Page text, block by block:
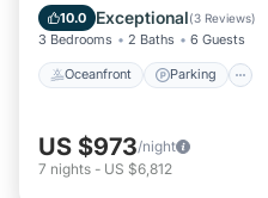
10.0 Exceptional(3 Reviews)
3 Bedrooms 2 Baths 6 Guests
Oceanfront Parking
Ocean View
US $973/night
7 nights - US $6,812